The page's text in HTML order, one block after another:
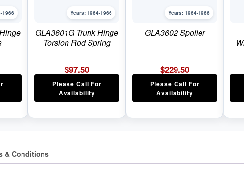
1966 Years: 1964-1966
GLA3601G Trunk Hinge
Torsion Rod Spring
$97.50
Please Call For
Availability
Years: 1964-1966
GLA3602 Spoiler
$229.50
Please Call For
Availability
& Conditions